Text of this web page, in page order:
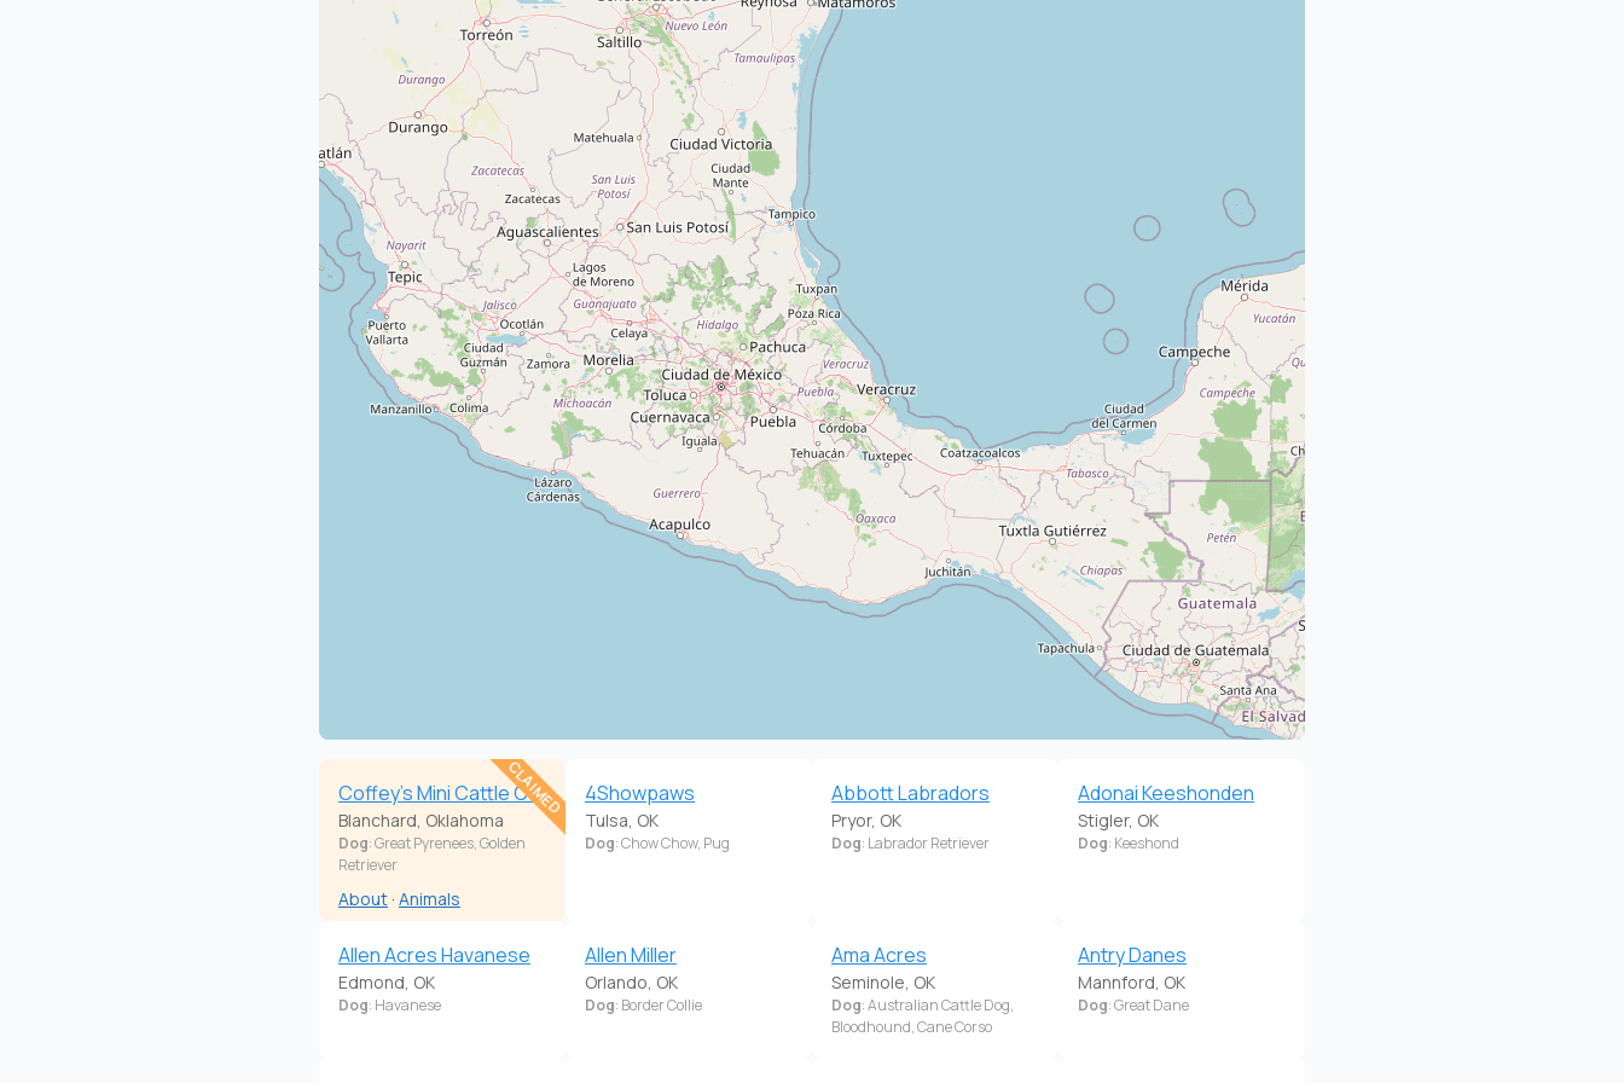
Coffey's Mini Cattle Co.
Blanchard, Oklahoma
Dog: Great Pyrenees, Golden
Retriever
About · Animals
CLAIMED 4Showpaws
Tulsa, OK
Dog: Chow Chow, Pug
Abbott Labradors
Pryor, OK
Dog: Labrador Retriever
Adonai Keeshonden
Stigler, OK
Dog: Keeshond
Allen Acres Havanese
Edmond, OK
Dog: Havanese
Allen Miller
Orlando, OK
Dog: Border Collie
Ama Acres
Seminole, OK
Dog: Australian Cattle Dog,
Bloodhound, Cane Corso
Antry Danes
Mannford, OK
Dog: Great Dane